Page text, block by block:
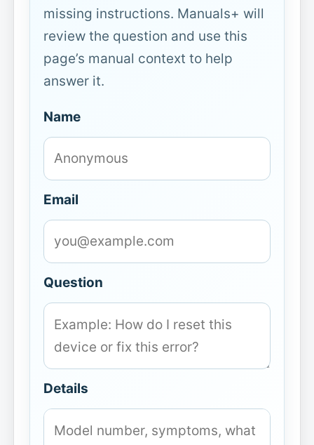
missing instructions. Manuals+ will
review the question and use this
page’s manual context to help
answer it.
Name
Email
Question
Details